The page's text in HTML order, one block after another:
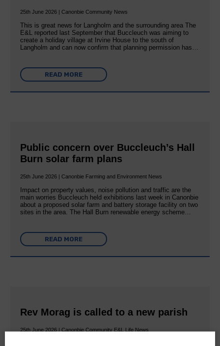
25th June 2026 | Canonbie Community News
This is great news for Langholm and the surrounding area The
E&L reported last September that Buccleuch was aiming to
create a holiday village at Irvine House to the south of
Langholm and can now confirm that planning permission has…
READ MORE
Public concern over Buccleuch’s Hall
Burn solar farm plans
25th June 2026 | Canonbie Farming and Environment News
Impact on property values, noise pollution and traffic are the
main worries Buccleuch held exhibitions last week in Canonbie
about a proposed solar farm and battery storage facility on two
sites in the area. The Hall Burn renewable energy scheme…
READ MORE
Rev Morag is called to a new parish
25th June 2026 | Canonbie Community E&L Life News